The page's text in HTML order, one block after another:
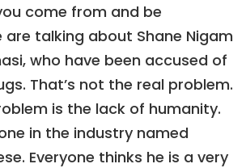
come from and be
are talking about Shane Nigam
who have been accused of
That’s not the real problem.
is the lack of humanity.
in the industry named
Everyone thinks he is a very